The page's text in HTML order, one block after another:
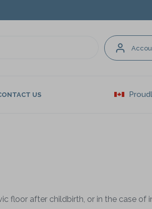
US
floor after childbirth, or in the case of